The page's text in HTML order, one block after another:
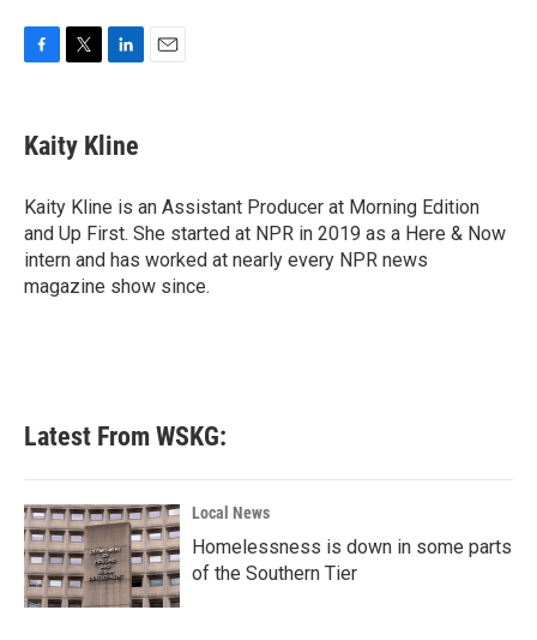
e
b
o
k
t
t
r
k
e
I
n
Kaity Kline
Kaity Kline is an Assistant Producer at Morning Edition
and Up First. She started at NPR in 2019 as a Here & Now
intern and has worked at nearly every NPR news
magazine show since.
Latest From WSKG:
Local News
Homelessness is down in some parts
of the Southern Tier